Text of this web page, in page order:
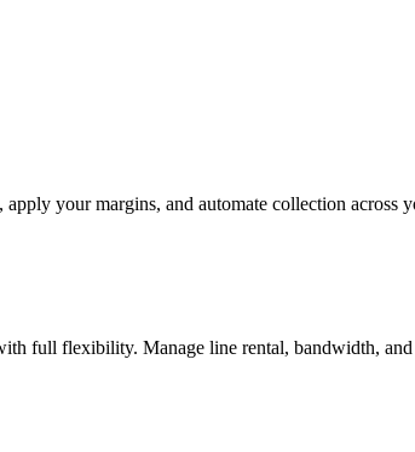
your margins, and automate collection across
full flexibility. Manage line rental, bandwidth,